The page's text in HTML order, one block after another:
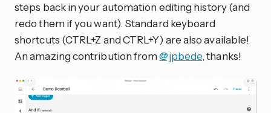
steps back in your automation editing history (and
redo them if you want). Standard keyboard
shortcuts (CTRL+Z and CTRL+Y) are also available!
An amazing contribution from@jpbede, thanks!